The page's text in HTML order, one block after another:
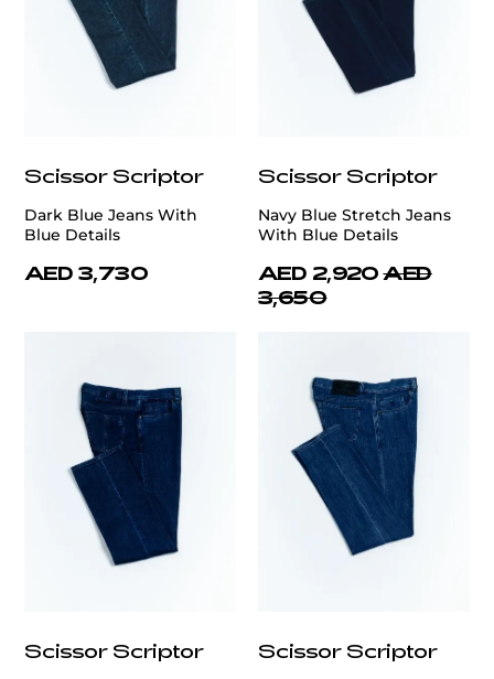
Scissor Scriptor
Dark Blue Jeans With
Blue Details
AED 3,730
Scissor Scriptor
Navy Blue Stretch Jeans
With Blue Details
AED 2,920 AED
3,650
Scissor Scriptor Scissor Scriptor